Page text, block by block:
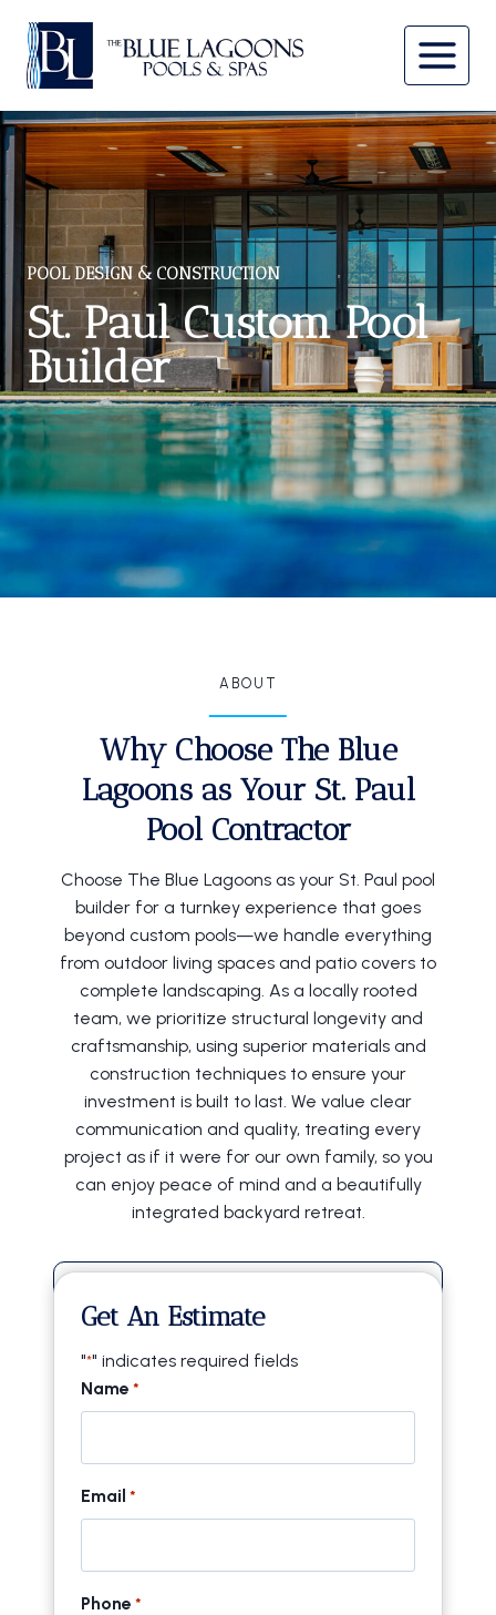
content
POOL DESIGN & CONSTRUCTION
St. Paul Custom Pool
Builder
ABOUT
Why Choose The Blue
Lagoons as Your St. Paul
Pool Contractor
Choose The Blue Lagoons as your St. Paul pool
builder for a turnkey experience that goes
beyond custom pools—we handle everything
from outdoor living spaces and patio covers to
complete landscaping. As a locally rooted
team, we prioritize structural longevity and
craftsmanship, using superior materials and
construction techniques to ensure your
investment is built to last. We value clear
communication and quality, treating every
project as if it were for our own family, so you
can enjoy peace of mind and a beautifully
integrated backyard retreat.
Locally Owned & Operated
Licensed & Insured
Get An Estimate
"*" indicates required fields
Name *
Email *
Phone *